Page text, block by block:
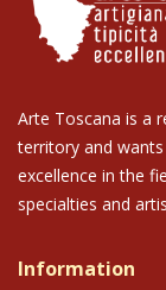
Arte Toscana is a
territory and
excellence in the
specialties and
Information